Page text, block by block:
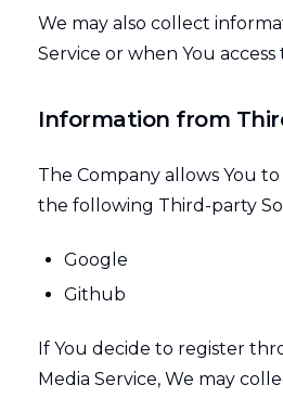
We may also collect
Service or when You
Information from
The Company allows You
the following Third-party
Google
Github
If You decide to register
Media Service, We may